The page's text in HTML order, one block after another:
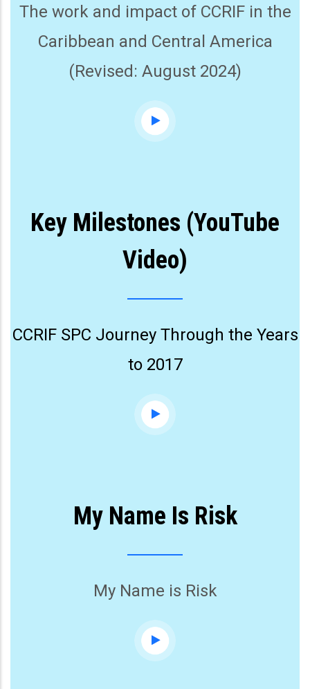
The work and impact of CCRIF in the
Caribbean and Central America
(Revised: August 2024)
Key Milestones (YouTube
Video)
CCRIF SPC Journey Through the Years
to 2017
My Name Is Risk
My Name is Risk